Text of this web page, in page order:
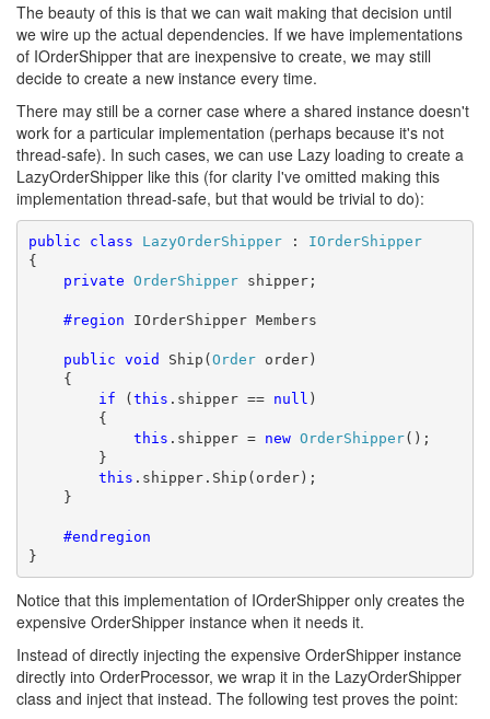
The beauty of this is that we can wait making that decision until
we wire up the actual dependencies. If we have implementations
of IOrderShipper that are inexpensive to create, we may still
decide to create a new instance every time.
There may still be a corner case where a shared instance doesn't
work for a particular implementation (perhaps because it's not
thread-safe). In such cases, we can use Lazy loading to create a
LazyOrderShipper like this (for clarity I've omitted making this
implementation thread-safe, but that would be trivial to do):
public class LazyOrderShipper : IOrderShipper
{
private OrderShipper shipper;
#region IOrderShipper Members
public void Ship(Order order)
{
if (this .shipper == null )
{
this .shipper = new OrderShipper();
}
this .shipper.Ship(order);
}
#endregion
}
Notice that this implementation of IOrderShipper only creates the
expensive OrderShipper instance when it needs it.
Instead of directly injecting the expensive OrderShipper instance
directly into OrderProcessor, we wrap it in the LazyOrderShipper
class and inject that instead. The following test proves the point: